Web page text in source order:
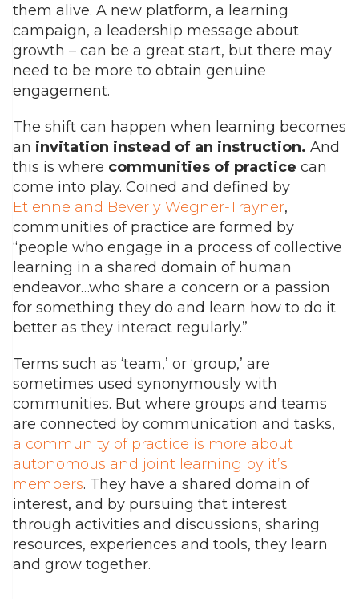
them alive. A new platform, a learning
campaign, a leadership message about
growth – can be a great start, but there may
need to be more to obtain genuine
engagement.
The shift can happen when learning becomes
an invitation instead of an instruction. And
this is where communities of practice can
come into play. Coined and defined by
Etienne and Beverly Wegner-Trayner,
communities of practice are formed by
“people who engage in a process of collective
learning in a shared domain of human
endeavor…who share a concern or a passion
for something they do and learn how to do it
better as they interact regularly.”
Terms such as ‘team,’ or ‘group,’ are
sometimes used synonymously with
communities. But where groups and teams
are connected by communication and tasks,
a community of practice is more about
autonomous and joint learning by it’s
members. They have a shared domain of
interest, and by pursuing that interest
through activities and discussions, sharing
resources, experiences and tools, they learn
and grow together.